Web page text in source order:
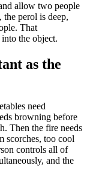
allow two people
perol is deep,
That
the object.
as the
need
browning before
Then the fire needs
scorches, too cool
controls all of
and the